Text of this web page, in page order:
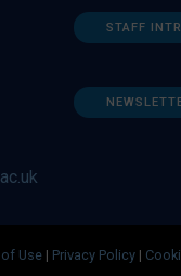
STAFF
Use | Privacy Policy |